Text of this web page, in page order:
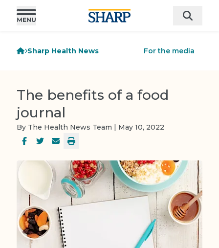
Sharp Health News For the media
The benefits of a food
journal
By The Health News Team | May 10, 2022